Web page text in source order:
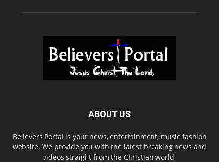
ABOUT US
Believers Portal is your news, entertainment, music fashion
website. We provide you with the latest breaking news and
videos straight from the Christian world.